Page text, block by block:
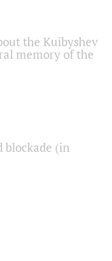
the Kuibyshev
memory of the
blockade (in